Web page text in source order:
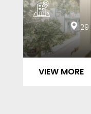
29
VIEW MORE